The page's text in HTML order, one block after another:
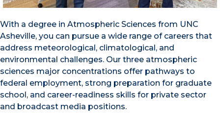
With a degree in Atmospheric Sciences from UNC
Asheville, you can pursue a wide range of careers that
address meteorological, climatological, and
environmental challenges. Our three atmospheric
sciences major concentrations offer pathways to
federal employment, strong preparation for graduate
school, and career-readiness skills for private sector
and broadcast media positions.